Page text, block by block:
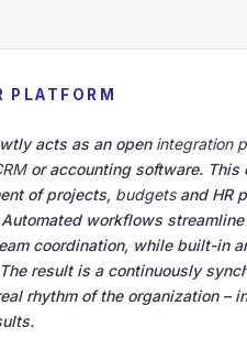
PLATFORM
acts as an open integration
or accounting software. This
of projects, budgetsand HR
workflows streamline
coordination, while built-in
result is a continuously
rhythm of the organization –